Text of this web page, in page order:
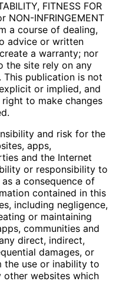
FITNESS FOR
NON-INFRINGEMENT
a course of dealing,
advice or written
a warranty; nor
the site rely on any
publication is not
or implied, and
to make changes
and risk for the
apps,
and the Internet
or responsibility to
a consequence of
contained in this
including negligence,
or maintaining
communities and
direct, indirect,
damages, or
use or inability to
other websites which